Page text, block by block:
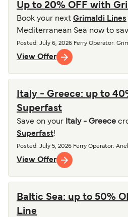
Up to 20% OFF with
Book your next Grimaldi Lines
Mediterranean Sea now to
Posted : July 6, 2026 Ferry Operator:
View Offer
Italy - Greece: up to
Superfast
Save on your Italy - Greece
Superfast!
Posted : July 5, 2026 Ferry Operator:
View Offer
Baltic Sea: up to 50%
Line